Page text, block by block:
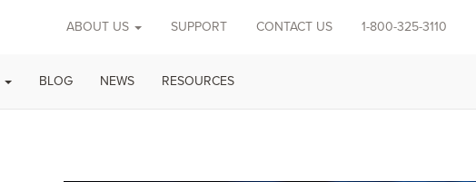
ABOUT US SUPPORT CONTACT US 1-800-325-3110
BLOG NEWS RESOURCES